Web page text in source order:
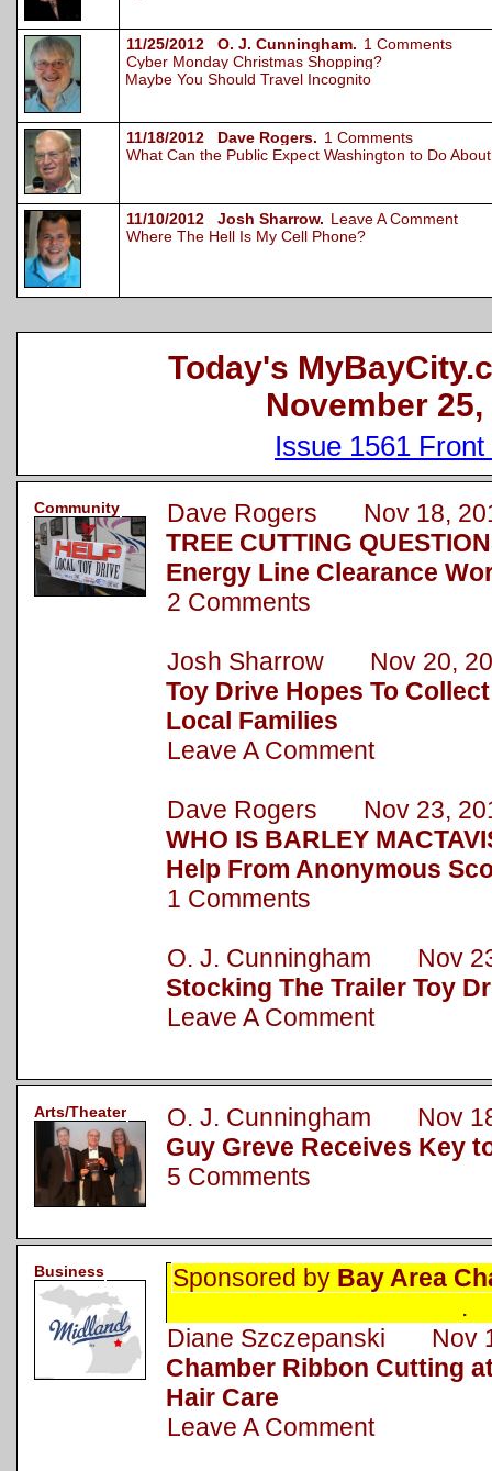
11/25/2012 O. J. Cunningham. 1 Comments
Cyber Monday Christmas Shopping?
Maybe You Should Travel Incognito
11/18/2012 Dave Rogers. 1 Comments
What Can the Public Expect Washington to Do
11/10/2012 Josh Sharrow. Leave A Comment
Where The Hell Is My Cell Phone?
Today's
November 25,
Issue 1561 Front
Community
Dave Rogers Nov 18,
TREE CUTTING
Energy Line Clearance
2 Comments
Josh Sharrow Nov 20,
Toy Drive Hopes To
Local Families
Leave A Comment
Dave Rogers Nov 23,
WHO IS BARLEY
Help From Anonymous
1 Comments
O. J. Cunningham Nov
Stocking The Trailer Toy
Leave A Comment
Arts/Theater
O. J. Cunningham Nov
Guy Greve Receives Key
5 Comments
Business Sponsored by Bay Area
.
Diane Szczepanski Nov
Chamber Ribbon Cutting
Hair Care
Leave A Comment